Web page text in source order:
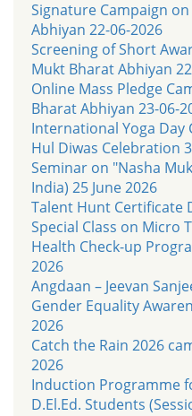
Signature Campaign
Abhiyan 22-06-2026
Screening of Short
Mukt Bharat Abhiyan
Online Mass Pledge
Bharat Abhiyan 23-06-
International Yoga Day
Hul Diwas Celebration
Seminar on "Nasha
India) 25 June 2026
Talent Hunt Certificate
Special Class on Micro
Health Check-up
2026
Angdaan – Jeevan
Gender Equality
2026
Catch the Rain 2026
2026
Induction Programme
D.El.Ed. Students